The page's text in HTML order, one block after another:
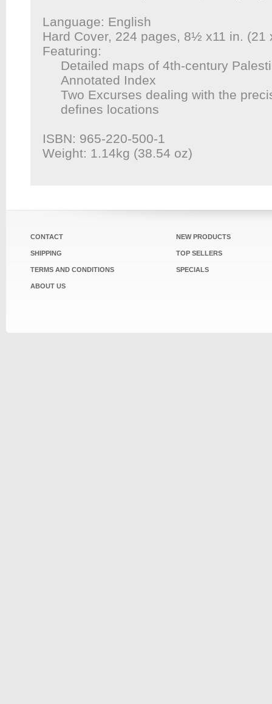
Language: English
Hard Cover, 224 pages, 8½ x11 in. (21
Featuring:
Detailed maps of 4th-century
Annotated Index
Two Excurses dealing with the
defines locations
ISBN: 965-220-500-1
Weight: 1.14kg (38.54 oz)
CONTACT
SHIPPING
TERMS AND CONDITIONS
ABOUT US
NEW PRODUCTS
TOP SELLERS
SPECIALS